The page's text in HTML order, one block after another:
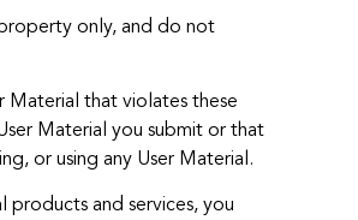
only, and do not
Material that violates these
Material you submit or that
or using any User Material.
products and services, you